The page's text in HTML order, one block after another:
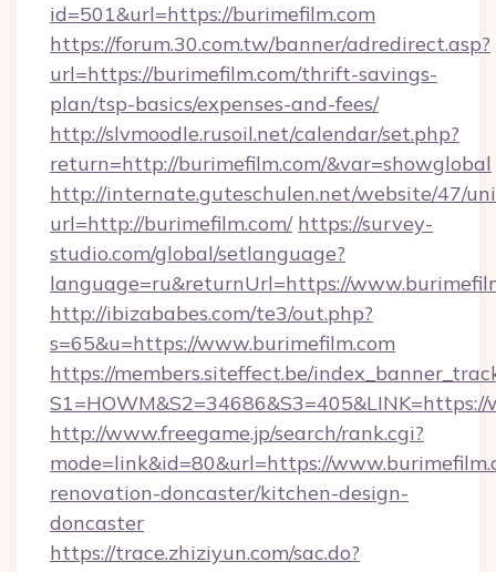
id=501&url=https://burimefilm.com
https://forum.30.com.tw/banner/adredirect.asp?
url=https://burimefilm.com/thrift-savings-
plan/tsp-basics/expenses-and-fees/
http://slvmoodle.rusoil.net/calendar/set.php?
return=http://burimefilm.com/&var=showglobal
http://internate.guteschulen.net/website/47/
url=http://burimefilm.com/ https://survey-
studio.com/global/setlanguage?
language=ru&returnUrl=https://
http://ibizababes.com/te3/out.php?
s=65&u=https://www.burimefilm.com
https://members.siteffect.be/
http://www.freegame.jp/search/rank.cgi?
mode=link&id=80&url=https://
renovation-doncaster/kitchen-design-
doncaster
https://trace.zhiziyun.com/sac.do?